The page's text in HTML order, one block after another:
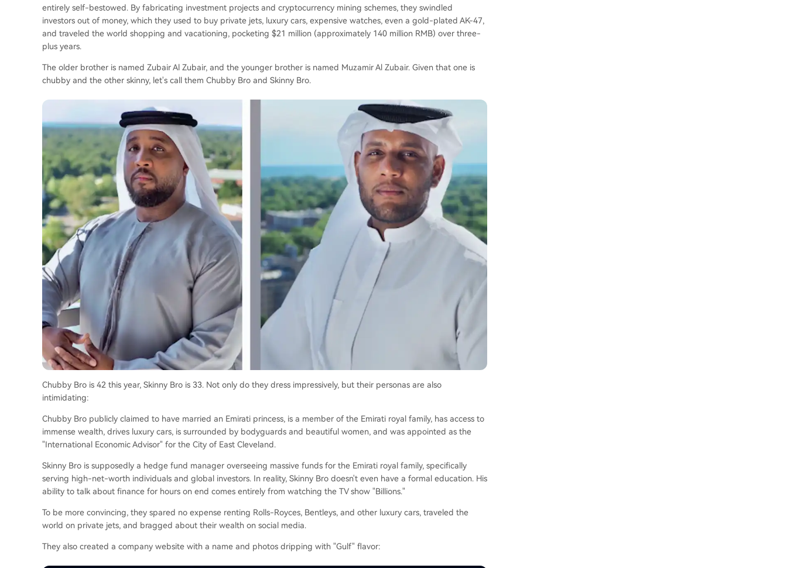
entirely self-bestowed. By fabricating investment projects and cryptocurrency mining schemes, they swindled
investors out of money, which they used to buy private jets, luxury cars, expensive watches, even a gold-plated AK-47,
and traveled the world shopping and vacationing, pocketing $21 million (approximately 140 million RMB) over three-
plus years.
The older brother is named Zubair Al Zubair, and the younger brother is named Muzamir Al Zubair. Given that one is
chubby and the other skinny, let's call them Chubby Bro and Skinny Bro.
Chubby Bro is 42 this year, Skinny Bro is 33. Not only do they dress impressively, but their personas are also
intimidating:
Chubby Bro publicly claimed to have married an Emirati princess, is a member of the Emirati royal family, has access to
immense wealth, drives luxury cars, is surrounded by bodyguards and beautiful women, and was appointed as the
"International Economic Advisor" for the City of East Cleveland.
Skinny Bro is supposedly a hedge fund manager overseeing massive funds for the Emirati royal family, specifically
serving high-net-worth individuals and global investors. In reality, Skinny Bro doesn't even have a formal education. His
ability to talk about finance for hours on end comes entirely from watching the TV show "Billions."
To be more convincing, they spared no expense renting Rolls-Royces, Bentleys, and other luxury cars, traveled the
world on private jets, and bragged about their wealth on social media.
They also created a company website with a name and photos dripping with "Gulf" flavor: